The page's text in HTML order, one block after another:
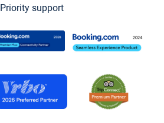
Priority support